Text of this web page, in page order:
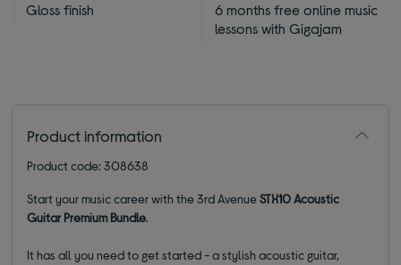
Gloss finish
6 months free online music
lessons with Gigajam
Product information
Product code: 308638
Start your music career with the 3rd AvenueSTX10 Acoustic
Guitar Premium Bundle.
It has all you need to get started - a stylish acoustic guitar,